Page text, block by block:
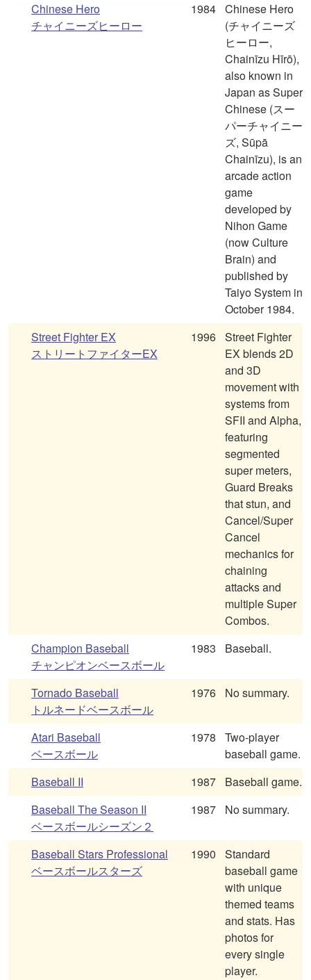
Chinese Hero
チャイニーズヒーロー
1984 Chinese Hero
(チャイニーズ
ヒーロー,
Chainīzu Hīrō),
also known in
Japan as Super
Chinese (スー
パーチャイニー
ズ, Sūpā
Chainīzu), is an
arcade action
game
developed by
Nihon Game
(now Culture
Brain) and
published by
Taiyo System in
October 1984.
Street Fighter EX
ストリートファイターEX
1996 Street Fighter
EX blends 2D
and 3D
movement with
systems from
SFII and Alpha,
featuring
segmented
super meters,
Guard Breaks
that stun, and
Cancel/Super
Cancel
mechanics for
chaining
attacks and
multiple Super
Combos.
Champion Baseball
チャンピオンベースボール
1983 Baseball.
Tornado Baseball
トルネードベースボール
1976 No summary.
Atari Baseball
ベースボール
1978
Two-player
baseball game.
Baseball II
1987
Baseball game.
Baseball The Season II
ベースボールシーズン２
1987 No summary.
Baseball Stars Professional
ベースボールスターズ
1990
Standard
baseball game
with unique
themed teams
and stats. Has
photos for
every single
player.